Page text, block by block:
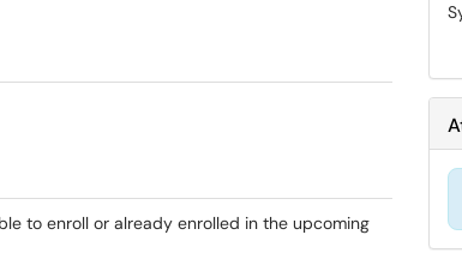
to enroll or already enrolled in the upcoming